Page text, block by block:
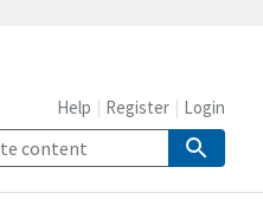
Help Register Login